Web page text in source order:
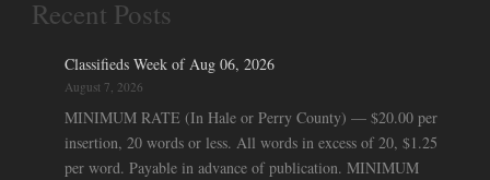
Recent Posts
Classifieds Week of Aug 06, 2026
August 7, 2026
MINIMUM RATE (In Hale or Perry County) — $20.00 per
insertion, 20 words or less. All words in excess of 20, $1.25
per word. Payable in advance of publication. MINIMUM